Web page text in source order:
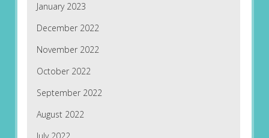
January 2023
December 2022
November 2022
October 2022
September 2022
August 2022